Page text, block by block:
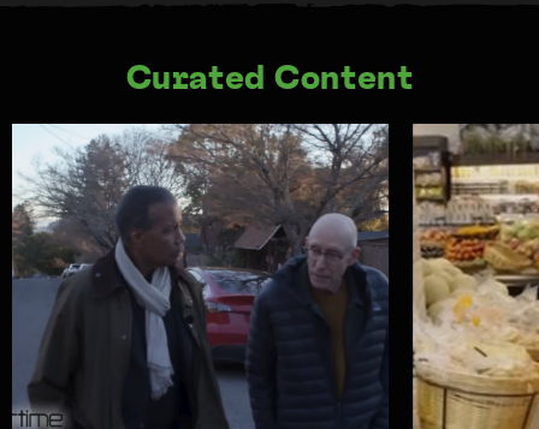
Curated Content